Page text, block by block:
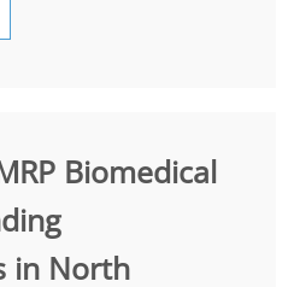
Biomedical
in North